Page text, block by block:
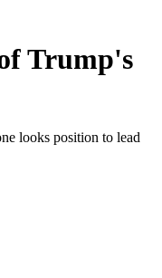
Trump's
looks position to lead